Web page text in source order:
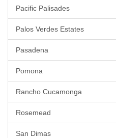
Pacific Palisades
Palos Verdes Estates
Pasadena
Pomona
Rancho Cucamonga
Rosemead
San Dimas